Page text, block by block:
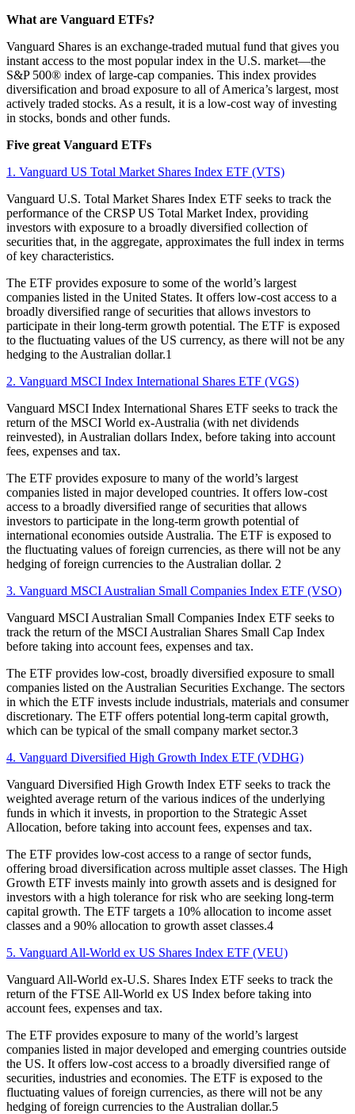
What are Vanguard ETFs?
Vanguard Shares is an exchange-traded mutual fund that gives you
instant access to the most popular index in the U.S. market—the
S&P 500® index of large-cap companies. This index provides
diversification and broad exposure to all of America’s largest, most
actively traded stocks. As a result, it is a low-cost way of investing
in stocks, bonds and other funds.
Five great Vanguard ETFs
1. Vanguard US Total Market Shares Index ETF (VTS)
Vanguard U.S. Total Market Shares Index ETF seeks to track the
performance of the CRSP US Total Market Index, providing
investors with exposure to a broadly diversified collection of
securities that, in the aggregate, approximates the full index in terms
of key characteristics.
The ETF provides exposure to some of the world’s largest
companies listed in the United States. It offers low-cost access to a
broadly diversified range of securities that allows investors to
participate in their long-term growth potential. The ETF is exposed
to the fluctuating values of the US currency, as there will not be any
hedging to the Australian dollar.1
2. Vanguard MSCI Index International Shares ETF (VGS)
Vanguard MSCI Index International Shares ETF seeks to track the
return of the MSCI World ex-Australia (with net dividends
reinvested), in Australian dollars Index, before taking into account
fees, expenses and tax.
The ETF provides exposure to many of the world’s largest
companies listed in major developed countries. It offers low-cost
access to a broadly diversified range of securities that allows
investors to participate in the long-term growth potential of
international economies outside Australia. The ETF is exposed to
the fluctuating values of foreign currencies, as there will not be any
hedging of foreign currencies to the Australian dollar. 2
3. Vanguard MSCI Australian Small Companies Index ETF (VSO)
Vanguard MSCI Australian Small Companies Index ETF seeks to
track the return of the MSCI Australian Shares Small Cap Index
before taking into account fees, expenses and tax.
The ETF provides low-cost, broadly diversified exposure to small
companies listed on the Australian Securities Exchange. The sectors
in which the ETF invests include industrials, materials and consumer
discretionary. The ETF offers potential long-term capital growth,
which can be typical of the small company market sector.3
4. Vanguard Diversified High Growth Index ETF (VDHG)
Vanguard Diversified High Growth Index ETF seeks to track the
weighted average return of the various indices of the underlying
funds in which it invests, in proportion to the Strategic Asset
Allocation, before taking into account fees, expenses and tax.
The ETF provides low-cost access to a range of sector funds,
offering broad diversification across multiple asset classes. The High
Growth ETF invests mainly into growth assets and is designed for
investors with a high tolerance for risk who are seeking long-term
capital growth. The ETF targets a 10% allocation to income asset
classes and a 90% allocation to growth asset classes.4
5. Vanguard All-World ex US Shares Index ETF (VEU)
Vanguard All-World ex-U.S. Shares Index ETF seeks to track the
return of the FTSE All-World ex US Index before taking into
account fees, expenses and tax.
The ETF provides exposure to many of the world’s largest
companies listed in major developed and emerging countries outside
the US. It offers low-cost access to a broadly diversified range of
securities, industries and economies. The ETF is exposed to the
fluctuating values of foreign currencies, as there will not be any
hedging of foreign currencies to the Australian dollar.5